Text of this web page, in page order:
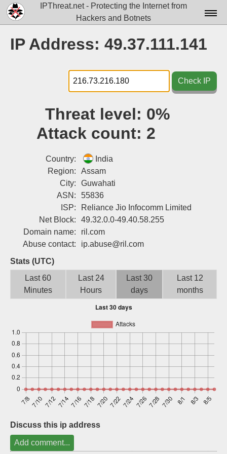
IPThreat.net - Protecting the Internet from
Hackers and Botnets
Docs▾
Data▾
Tools▾
Login
IP Address: 49.37.111.141
Check IP
Threat level: 0%
Attack count: 2
Country:
India
Region:
Assam
City:
Guwahati
ASN:
55836
ISP:
Reliance Jio Infocomm Limited
Net Block:
49.32.0.0-49.40.58.255
Domain name:
ril.com
Abuse contact:
ip.abuse@ril.com
Stats (UTC)
Last 60
Minutes
Last 24
Hours
Last 30
days
Last 12
months
Discuss this ip address
Add comment...